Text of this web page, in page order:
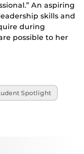
An aspiring
skills and
during
possible to her
Spotlight